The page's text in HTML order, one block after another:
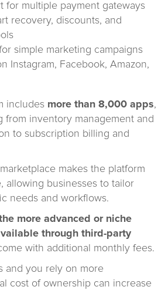
for multiple payment gateways
recovery, discounts, and
simple marketing campaigns
Instagram, Facebook, Amazon,
includes more than 8,000 apps,
from inventory management and
to subscription billing and
makes the platform
allowing businesses to tailor
needs and workflows.
more advanced or niche
through third-party
with additional monthly fees.
and you rely on more
cost of ownership can increase